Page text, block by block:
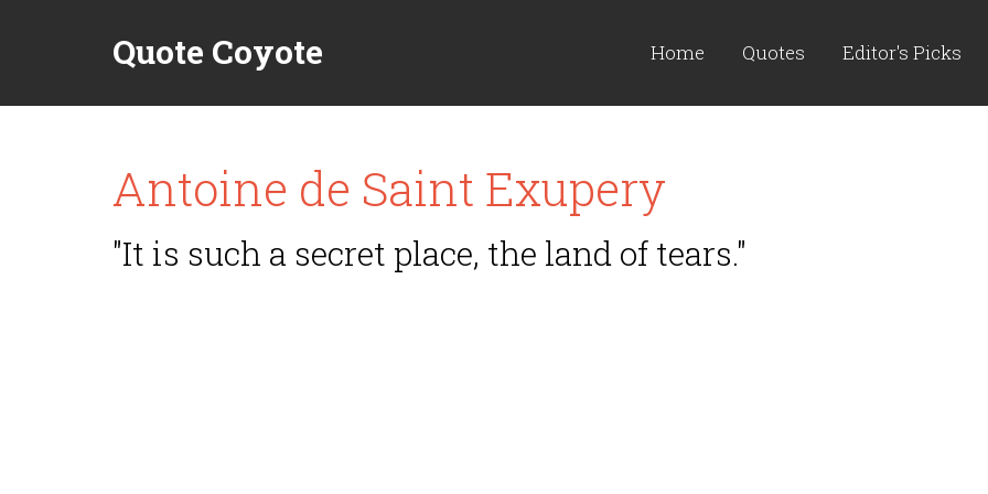
Quote Coyote Home Quotes Editor's Picks
Antoine de Saint Exupery
"It is such a secret place, the land of tears."